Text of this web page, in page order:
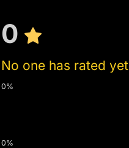
0
No one has rated yet
0%
0%